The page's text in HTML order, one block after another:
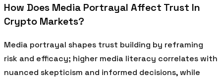
How Does Media Portrayal Affect Trust In
Crypto Markets?
Media portrayal shapes trust building by reframing
risk and efficacy; higher media literacy correlates with
nuanced skepticism and informed decisions, while